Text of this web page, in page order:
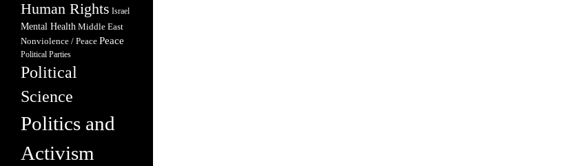
Human Rights Israel
Mental Health Middle East
Nonviolence / Peace Peace
Political Parties
Political
Science
Politics and
Activism